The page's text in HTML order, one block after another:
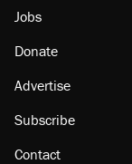
Jobs
Donate
Advertise
Subscribe
Contact